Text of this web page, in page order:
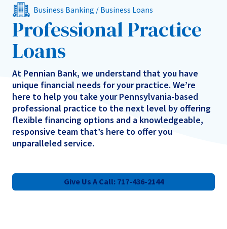
Business Banking / Business Loans
Professional Practice
Loans
At Pennian Bank, we understand that you have
unique financial needs for your practice. We’re
here to help you take your Pennsylvania-based
professional practice to the next level by offering
flexible financing options and a knowledgeable,
responsive team that’s here to offer you
unparalleled service.
Give Us A Call: 717-436-2144